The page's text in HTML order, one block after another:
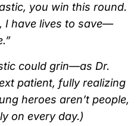
you win this round.
I have lives to save—
could grin—as Dr.
patient, fully realizing
heroes aren’t people,
on every day.)